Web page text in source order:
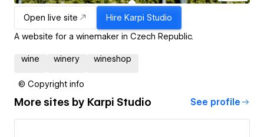
Open live site Hire Karpi Studio
A website for a winemaker in Czech Republic.
wine winery wineshop
© Copyright info
More sites by Karpi Studio See profile